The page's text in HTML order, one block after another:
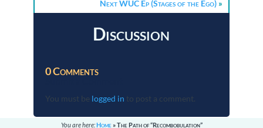
Next WUC Ep (Stages of the Ego) »
Discussion
0 Comments
You must be logged in to post a comment.
You are here:Home»The Path of “Recombobulation”